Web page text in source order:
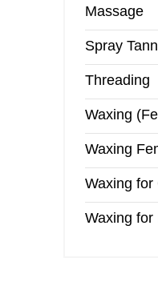
Massage
Spray
Threading
Waxing
Waxing
Waxing for
Waxing for